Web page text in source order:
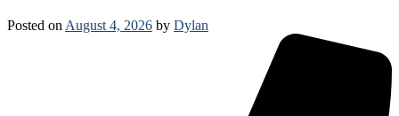
Posted on August 4, 2026 by Dylan